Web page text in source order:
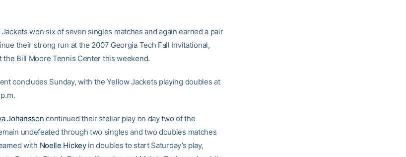
won six of seven singles matches and again earned a pair
their strong run at the 2007 Georgia Tech Fall Invitational,
the Bill Moore Tennis Center this weekend.
concludes Sunday, with the Yellow Jackets playing doubles at
Johansson continued their stellar play on day two of the
undefeated through two singles and two doubles matches
with Noelle Hickeyin doubles to start Saturday’s play,